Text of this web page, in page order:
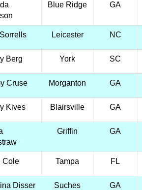
Blue Ridge GA
Leicester NC
Berg York SC
Cruse Morganton GA
Kives Blairsville GA
Griffin GA
Cole Tampa FL
Disser Suches GA